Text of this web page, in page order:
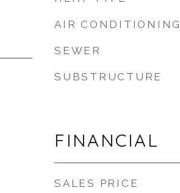
AIR
SEWER
SUBSTRUCTURE
FINANCIAL
SALES PRICE